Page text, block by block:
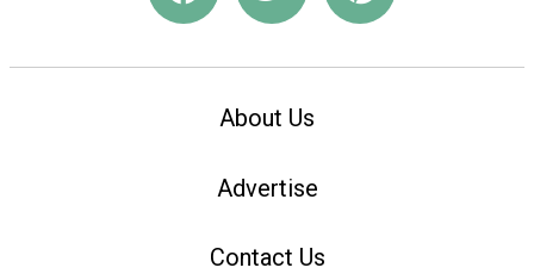
About Us
Advertise
Contact Us